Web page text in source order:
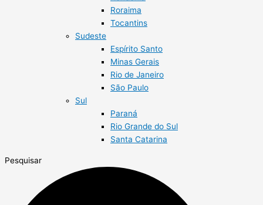
Roraima
Tocantins
Sudeste
Espírito Santo
Minas Gerais
Rio de Janeiro
São Paulo
Sul
Paraná
Rio Grande do Sul
Santa Catarina
Pesquisar